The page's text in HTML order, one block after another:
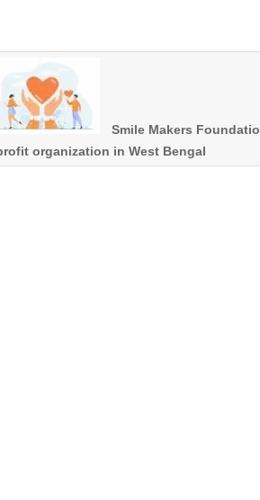
Smile Makers
organization in West Bengal